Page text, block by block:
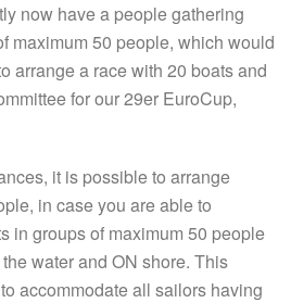
now have a people gathering
maximum 50 people, which would
arrange a race with 20 boats and
for our 29er EuroCup,
it is possible to arrange
in case you are able to
in groups of maximum 50 people
water and ON shore. This
accommodate all sailors having